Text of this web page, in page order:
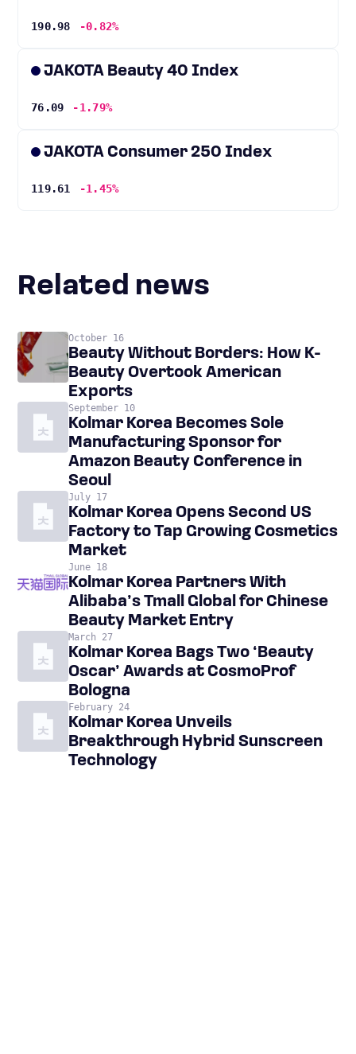
190.98 -0.82%
JAKOTA Beauty 40 Index
76.09 -1.79%
JAKOTA Consumer 250 Index
119.61 -1.45%
Related news
October 16
Beauty Without Borders: How K-
Beauty Overtook American
Exports
September 10
Kolmar Korea Becomes Sole
Manufacturing Sponsor for
Amazon Beauty Conference in
Seoul
July 17
Kolmar Korea Opens Second US
Factory to Tap Growing Cosmetics
Market
June 18
Kolmar Korea Partners With
Alibaba’s Tmall Global for Chinese
Beauty Market Entry
March 27
Kolmar Korea Bags Two ‘Beauty
Oscar’ Awards at CosmoProf
Bologna
February 24
Kolmar Korea Unveils
Breakthrough Hybrid Sunscreen
Technology